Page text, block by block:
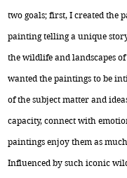
two goals; first, I created the
painting telling a unique
the wildlife and landscapes
wanted the paintings to be
of the subject matter and
capacity, connect with
paintings enjoy them as
Influenced by such iconic